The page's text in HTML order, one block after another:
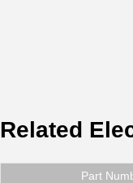
Related
Part